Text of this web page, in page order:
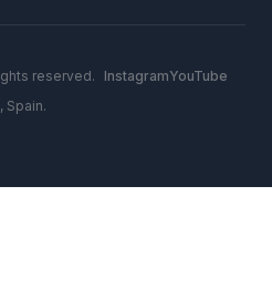
reserved.
Spain.
InstagramYouTube